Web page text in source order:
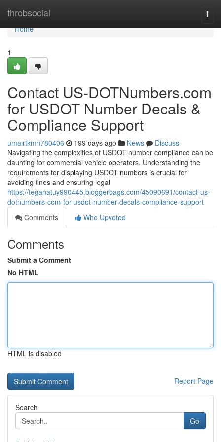
throbsocial
Home
Home
1
Contact US-DOTNumbers.com
for USDOT Number Decals &
Compliance Support
umairtkmn780406 199 days ago News
Discuss
Navigating the complexities of USDOT number compliance can be
daunting for commercial vehicle operators. Understanding the
requirements for displaying USDOT numbers is crucial for
avoiding fines and ensuring legal
https://teganatuy990445.bloggerbags.com/45090691/contact-us-
dotnumbers-com-for-usdot-number-decals-compliance-support
Comments
Who Upvoted
Comments
Submit a Comment
No HTML
HTML is disabled
Report Page
Search
Go